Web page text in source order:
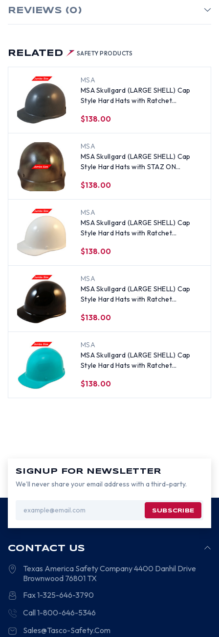
RELATED SAFETY PRODUCTS
MSA
MSA Skullgard (LARGE SHELL) Cap
Style Hard Hats with Ratchet
$138.00
MSA
MSA Skullgard (LARGE SHELL) Cap
Style Hard Hats with STAZ ON
$138.00
MSA
MSA Skullgard (LARGE SHELL) Cap
Style Hard Hats with Ratchet
$138.00
MSA
MSA Skullgard (LARGE SHELL) Cap
Style Hard Hats with Ratchet
$138.00
MSA
MSA Skullgard (LARGE SHELL) Cap
Style Hard Hats with Ratchet
$138.00
REVIEWS (0)
SIGNUP FOR NEWSLETTER
We’ll never share your email address with a third-party.
Address
CONTACT US
Texas America Safety Company4400 Danhil Drive
Brownwood 76801 TX
Fax 1-325-646-3790
Call 1-800-646-5346
Sales@Tasco-Safety.Com